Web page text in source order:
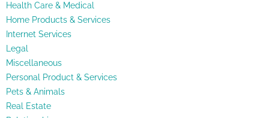
Health Care & Medical
Home Products & Services
Internet Services
Legal
Miscellaneous
Personal Product & Services
Pets & Animals
Real Estate